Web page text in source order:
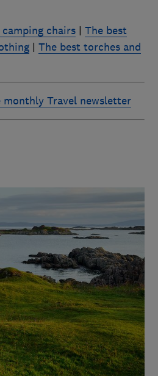
chairs| The best
| The best torches and
Travel newsletter